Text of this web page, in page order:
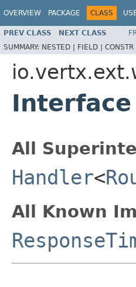
OVERVIEW PACKAGE CLASS
PREV CLASS NEXT CLASS
SUMMARY: NESTED | FIELD | CONSTR
Interface
All
Handler<
All Known